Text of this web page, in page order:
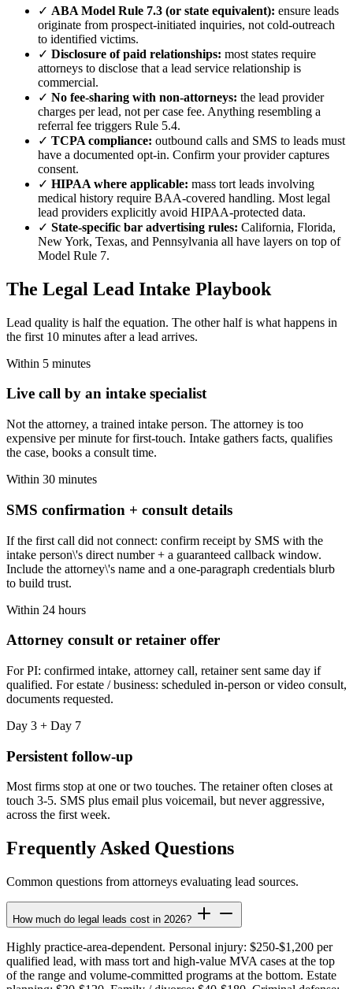
✓ ABA Model Rule 7.3 (or state equivalent): ensure leads
originate from prospect-initiated inquiries, not cold-outreach
to identified victims.
✓ Disclosure of paid relationships: most states require
attorneys to disclose that a lead service relationship is
commercial.
✓ No fee-sharing with non-attorneys: the lead provider
charges per lead, not per case fee. Anything resembling a
referral fee triggers Rule 5.4.
✓ TCPA compliance: outbound calls and SMS to leads must
have a documented opt-in. Confirm your provider captures
consent.
✓ HIPAA where applicable: mass tort leads involving
medical history require BAA-covered handling. Most legal
lead providers explicitly avoid HIPAA-protected data.
✓ State-specific bar advertising rules: California, Florida,
New York, Texas, and Pennsylvania all have layers on top of
Model Rule 7.
The Legal Lead Intake Playbook
Lead quality is half the equation. The other half is what happens in
the first 10 minutes after a lead arrives.
Within 5 minutes
Live call by an intake specialist
Not the attorney, a trained intake person. The attorney is too
expensive per minute for first-touch. Intake gathers facts, qualifies
the case, books a consult time.
Within 30 minutes
SMS confirmation + consult details
If the first call did not connect: confirm receipt by SMS with the
intake person\'s direct number + a guaranteed callback window.
Include the attorney\'s name and a one-paragraph credentials blurb
to build trust.
Within 24 hours
Attorney consult or retainer offer
For PI: confirmed intake, attorney call, retainer sent same day if
qualified. For estate / business: scheduled in-person or video consult,
documents requested.
Day 3 + Day 7
Persistent follow-up
Most firms stop at one or two touches. The retainer often closes at
touch 3-5. SMS plus email plus voicemail, but never aggressive,
across the first week.
Frequently Asked Questions
Common questions from attorneys evaluating lead sources.
How much do legal leads cost in 2026?
Highly practice-area-dependent. Personal injury: $250-$1,200 per
qualified lead, with mass tort and high-value MVA cases at the top
of the range and volume-committed programs at the bottom. Estate